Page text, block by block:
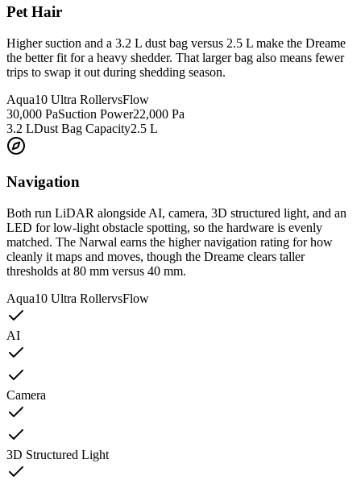
Pet Hair
Higher suction and a 3.2 L dust bag versus 2.5 L make the Dreame
the better fit for a heavy shedder. That larger bag also means fewer
trips to swap it out during shedding season.
Aqua10 Ultra RollervsFlow
30,000 PaSuction Power22,000 Pa
3.2 LDust Bag Capacity2.5 L
Navigation
Both run LiDAR alongside AI, camera, 3D structured light, and an
LED for low-light obstacle spotting, so the hardware is evenly
matched. The Narwal earns the higher navigation rating for how
cleanly it maps and moves, though the Dreame clears taller
thresholds at 80 mm versus 40 mm.
Aqua10 Ultra RollervsFlow
AI
Camera
3D Structured Light